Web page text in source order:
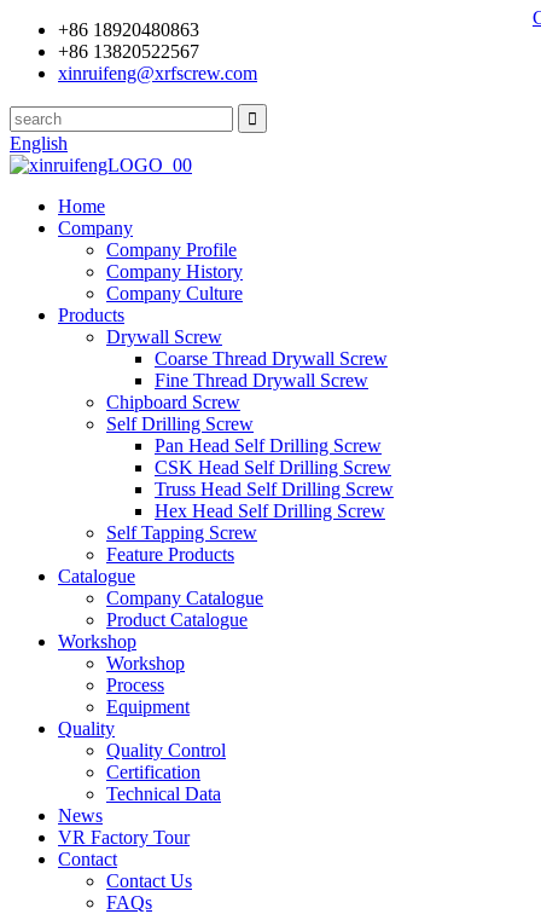
+86 18920480863
+86 13820522567
xinruifeng@xrfscrew.com
English
Home
Company
Company Profile
Company History
Company Culture
Products
Drywall Screw
Coarse Thread Drywall Screw
Fine Thread Drywall Screw
Chipboard Screw
Self Drilling Screw
Pan Head Self Drilling Screw
CSK Head Self Drilling Screw
Truss Head Self Drilling Screw
Hex Head Self Drilling Screw
Self Tapping Screw
Feature Products
Catalogue
Company Catalogue
Product Catalogue
Workshop
Workshop
Process
Equipment
Quality
Quality Control
Certification
Technical Data
News
VR Factory Tour
Contact
Contact Us
FAQs